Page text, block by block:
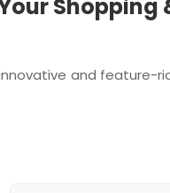
Shopping
and feature-